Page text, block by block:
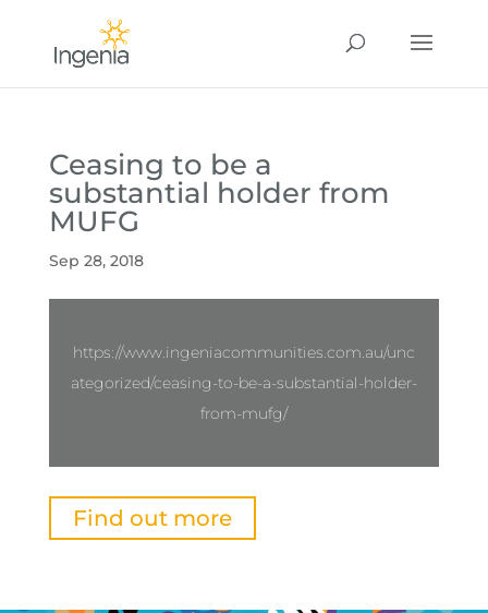
Ceasing to be a
substantial holder from
MUFG
Sep 28, 2018
https://www.ingeniacommunities.com.au/unc
ategorized/ceasing-to-be-a-substantial-holder-
from-mufg/
Find out more